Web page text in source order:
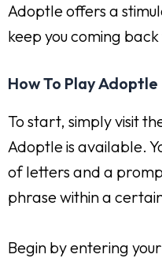
Adoptle offers a
keep you coming
How To Play Adoptle
To start, simply visit
Adoptle is available.
of letters and a
phrase within a
Begin by entering